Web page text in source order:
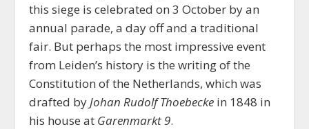
this siege is celebrated on 3 October by an
annual parade, a day off and a traditional
fair. But perhaps the most impressive event
from Leiden’s history is the writing of the
Constitution of the Netherlands, which was
drafted byJohan Rudolf Thoebecke in 1848 in
his house at Garenmarkt 9.